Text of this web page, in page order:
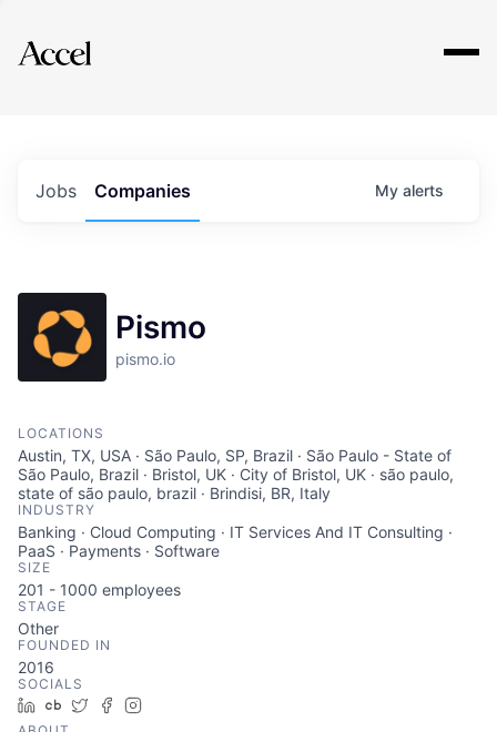
Explore
Jobs Companies My alerts
Pismo
pismo.io
LOCATIONS
Austin, TX, USA · São Paulo, SP, Brazil · São Paulo - State of
São Paulo, Brazil · Bristol, UK · City of Bristol, UK · são paulo,
state of são paulo, brazil · Brindisi, BR, Italy
INDUSTRY
Banking · Cloud Computing · IT Services And IT Consulting ·
PaaS · Payments · Software
SIZE
201 - 1000 employees
STAGE
Other
FOUNDED IN
2016
SOCIALS
LinkedIn
Crunchbase
TwitterFacebook